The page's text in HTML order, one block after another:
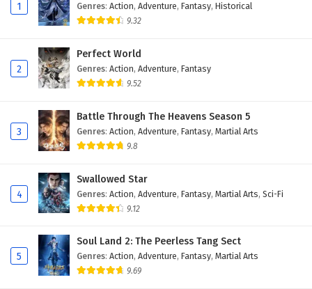
Eps 158 - February 6, 2025
English Subtitles
Eps 157 - February 6, 2025
English Subtitles
Eps 156 - February 6, 2025
English Subtitles
Eps 155 - February 6, 2025
English Subtitles
Eps 154 - February 6, 2025
1 Genres: Action, Adventure, Fantasy, Historical
9.32
2
Perfect World
Genres: Action, Adventure, Fantasy
9.52
3
Battle Through The Heavens Season 5
Genres: Action, Adventure, Fantasy, Martial Arts
9.8
4
Swallowed Star
Genres: Action, Adventure, Fantasy, Martial Arts, Sci-Fi
9.12
5
Soul Land 2: The Peerless Tang Sect
Genres: Action, Adventure, Fantasy, Martial Arts
9.69